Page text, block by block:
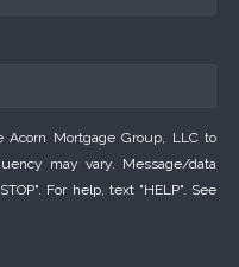
Mortgage Group, LLC to
may vary. Message/data
For help, text "HELP". See